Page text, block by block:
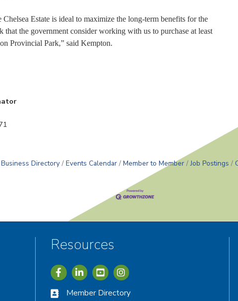
Estate is ideal to maximize the long-term benefits for the
the government consider working with us to purchase at least
Provincial Park,” said Kempton.
Business Directory Events Calendar Member to Member Job Postings
Resources
Icon with link to Greater Vernon Chamber Facebook
Icon with link to Greater Vernon Chamber
Icon with link to Greater Vernon
Member Directory